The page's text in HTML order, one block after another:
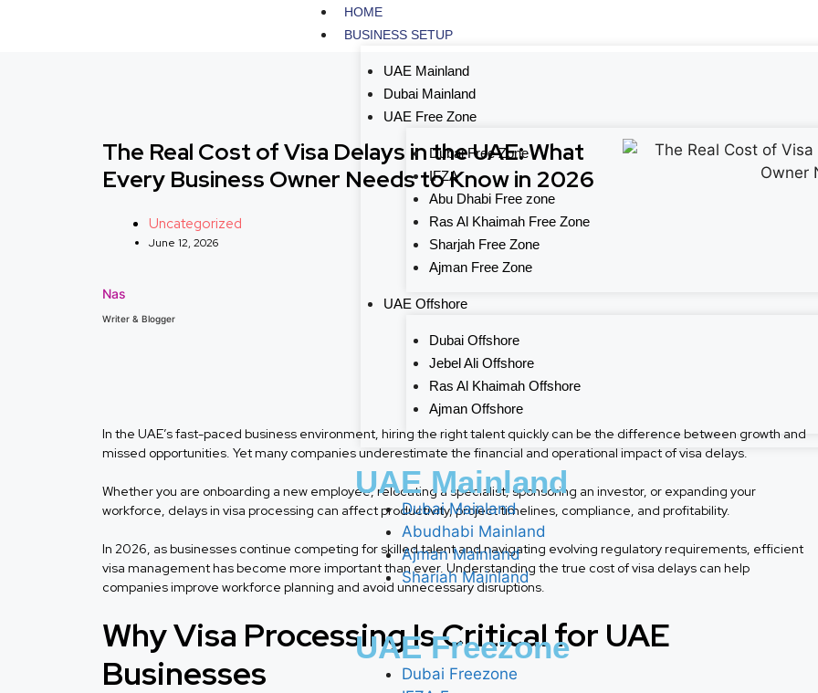
HOME
BUSINESS SETUP
UAE Mainland
Dubai Mainland
UAE Free Zone
Dubai Free Zone
IFZA
Abu Dhabi Free zone
Ras Al Khaimah Free Zone
Sharjah Free Zone
Ajman Free Zone
UAE Offshore
Dubai Offshore
Jebel Ali Offshore
Ras Al Khaimah Offshore
Ajman Offshore
UAE Mainland
Dubai Mainland
Abudhabi Mainland
Ajman Mainland
Shariah Mainland
UAE Freezone
Dubai Freezone
The Real Cost of Visa Delays in the UAE: What
Every Business Owner Needs to Know in 2026
Uncategorized
June 12, 2026
Nas
Writer & Blogger
In the UAE’s fast-paced business environment, hiring the right talent quickly can be the difference between growth and
missed opportunities. Yet many companies underestimate the financial and operational impact of visa delays.
Whether you are onboarding a new employee, relocating a specialist, sponsoring an investor, or expanding your
workforce, delays in visa processing can affect productivity, project timelines, compliance, and profitability.
In 2026, as businesses continue competing for skilled talent and navigating evolving regulatory requirements, efficient
visa management has become more important than ever. Understanding the true cost of visa delays can help
companies improve workforce planning and avoid unnecessary disruptions.
Why Visa Processing Is Critical for UAE
Businesses